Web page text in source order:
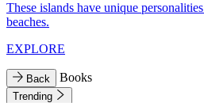
These islands have unique
beaches.
EXPLORE
Back Books
Trending